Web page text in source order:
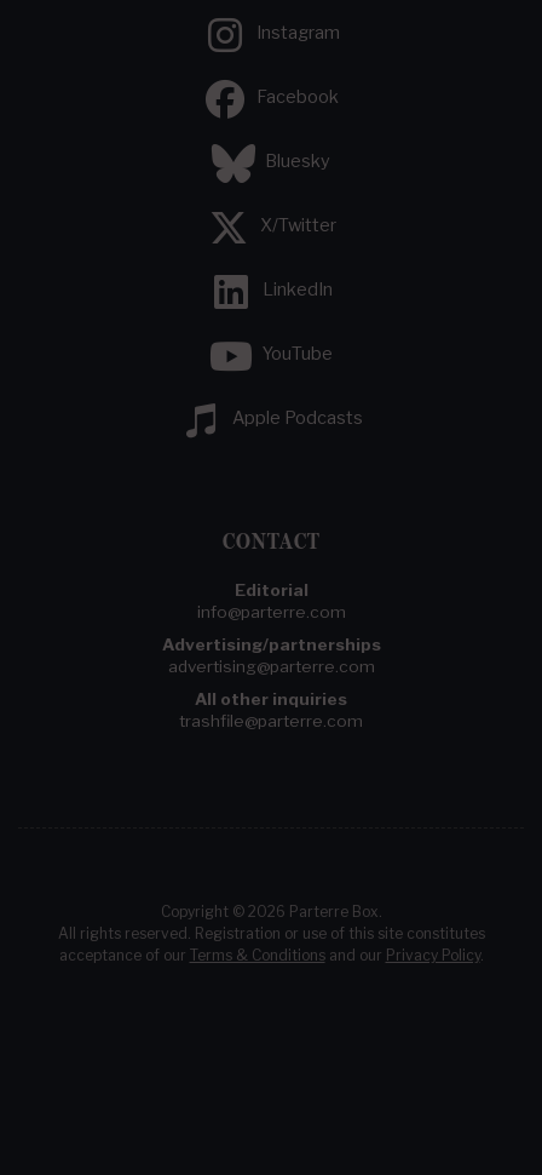
Instagram
Facebook
Bluesky
X/Twitter
LinkedIn
YouTube
Apple Podcasts
CONTACT
Editorial
info@parterre.com
Advertising/partnerships
advertising@parterre.com
All other inquiries
trashfile@parterre.com
Copyright © 2026 Parterre Box.
All rights reserved. Registration or use of this site constitutes
acceptance of our Terms & Conditionsand our Privacy Policy.